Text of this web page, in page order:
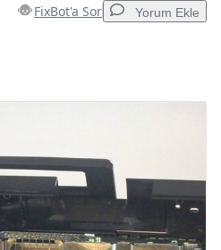
FixBot'a Sor Yorum Ekle
Yorum gönder